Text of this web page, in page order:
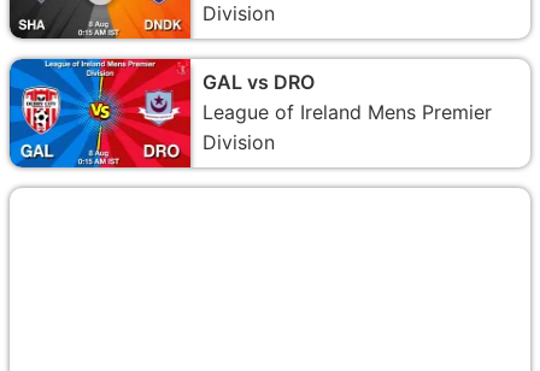
Division
GAL vs DRO
League of Ireland Mens Premier
Division